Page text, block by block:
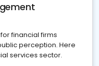
financial firms
perception. Here
services sector.